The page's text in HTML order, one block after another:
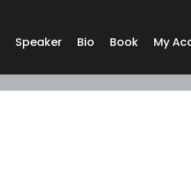
Speaker Bio Book My